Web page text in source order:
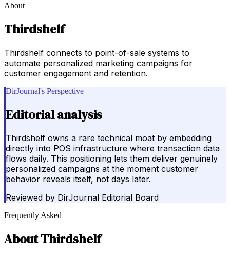
About
Thirdshelf
Thirdshelf connects to point-of-sale systems to
automate personalized marketing campaigns for
customer engagement and retention.
DirJournal's Perspective
Editorial analysis
Thirdshelf owns a rare technical moat by embedding
directly into POS infrastructure where transaction data
flows daily. This positioning lets them deliver genuinely
personalized campaigns at the moment customer
behavior reveals itself, not days later.
Reviewed by DirJournal Editorial Board
Frequently Asked
AboutThirdshelf